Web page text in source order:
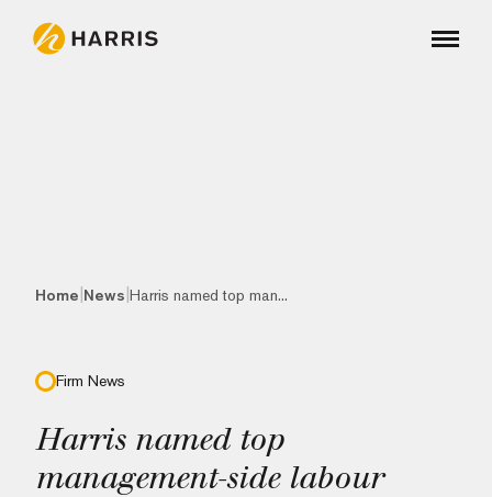
Home News Harris named top man...
Firm News
Harris named top
management-side labour